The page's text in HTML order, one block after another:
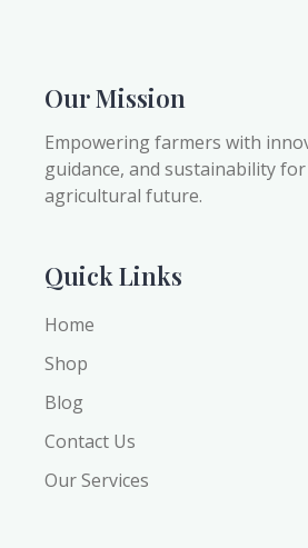
Our Mission
Empowering farmers with
guidance, and sustainability
agricultural future.
Quick Links
Home
Shop
Blog
Contact Us
Our Services